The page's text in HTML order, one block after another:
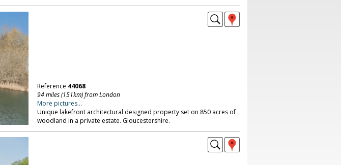
Reference 44068
94 miles (151km) from London
More pictures...
Unique lakefront architectural designed property set on 850 acres of
woodland in a private estate. Gloucestershire.